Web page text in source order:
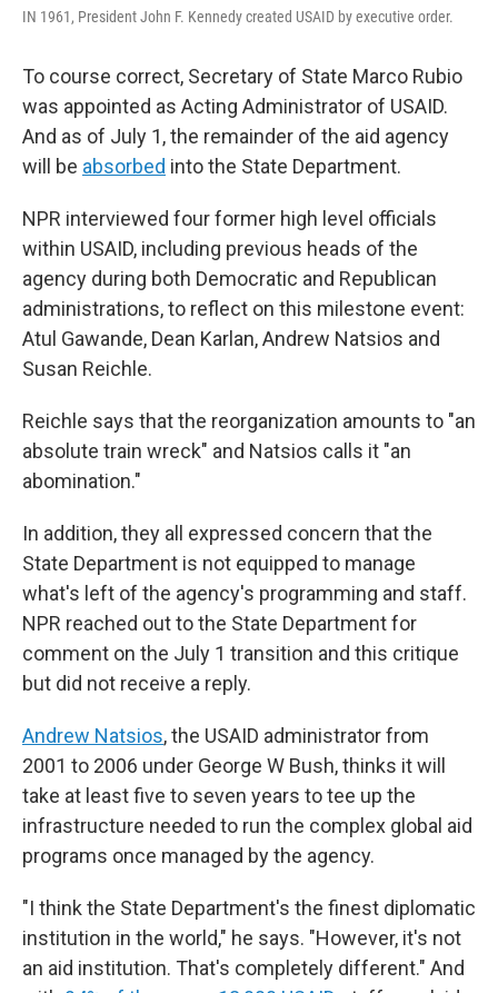
IN 1961, President John F. Kennedy created USAID by executive order.
To course correct, Secretary of State Marco Rubio
was appointed as Acting Administrator of USAID.
And as of July 1, the remainder of the aid agency
will be absorbed into the State Department.
NPR interviewed four former high level officials
within USAID, including previous heads of the
agency during both Democratic and Republican
administrations, to reflect on this milestone event:
Atul Gawande, Dean Karlan, Andrew Natsios and
Susan Reichle.
Reichle says that the reorganization amounts to "an
absolute train wreck" and Natsios calls it "an
abomination."
In addition, they all expressed concern that the
State Department is not equipped to manage
what's left of the agency's programming and staff.
NPR reached out to the State Department for
comment on the July 1 transition and this critique
but did not receive a reply.
Andrew Natsios, the USAID administrator from
2001 to 2006 under George W Bush, thinks it will
take at least five to seven years to tee up the
infrastructure needed to run the complex global aid
programs once managed by the agency.
"I think the State Department's the finest diplomatic
institution in the world," he says. "However, it's not
an aid institution. That's completely different." And